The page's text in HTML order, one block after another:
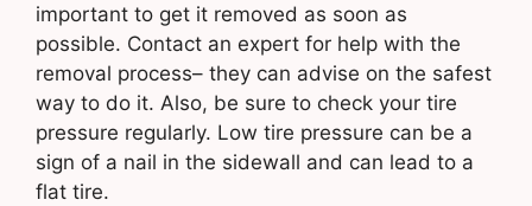
important to get it removed as soon as
possible. Contact an expert for help with the
removal process– they can advise on the safest
way to do it. Also, be sure to check your tire
pressure regularly. Low tire pressure can be a
sign of a nail in the sidewall and can lead to a
flat tire.